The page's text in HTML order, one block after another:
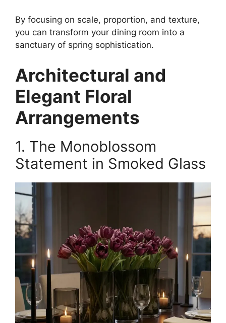
By focusing on scale, proportion, and texture,
you can transform your dining room into a
sanctuary of spring sophistication.
Architectural and
Elegant Floral
Arrangements
1. The Monoblossom
Statement in Smoked Glass